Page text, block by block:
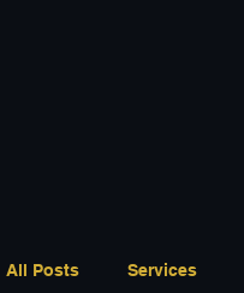
All Posts Services